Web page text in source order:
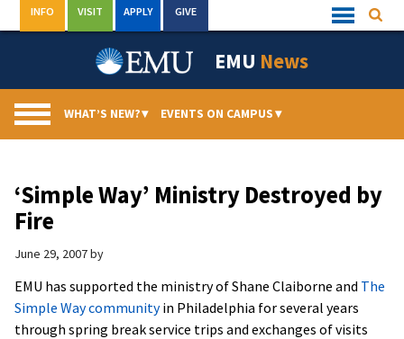
to
Quick
Links
INFO VISIT APPLY GIVE
EMU News
WHAT’S NEW?▾ EVENTS ON CAMPUS▾
‘Simple Way’ Ministry Destroyed by
Fire
June 29, 2007by
EMU has supported the ministry of Shane Claiborne and The
Simple Way communityin Philadelphia for several years
through spring break service trips and exchanges of visits